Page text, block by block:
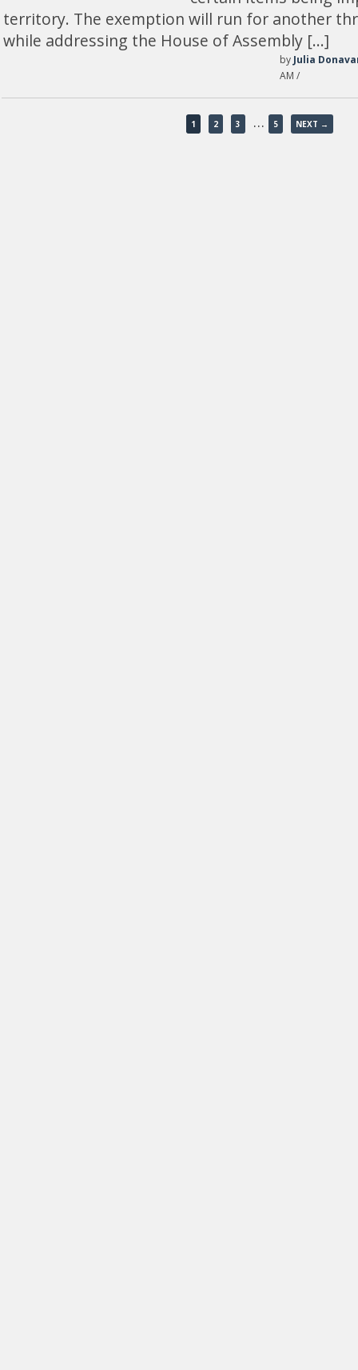
territory. The exemption will run for another
while addressing the House of Assembly […]
by Julia
AM /
1 2 3 … 5 NEXT →